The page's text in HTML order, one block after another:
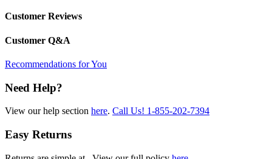
Customer Reviews
Customer Q&A
Recommendations for You
Need Help?
View our help section here. Call Us! 1-855-202-7394
Easy Returns